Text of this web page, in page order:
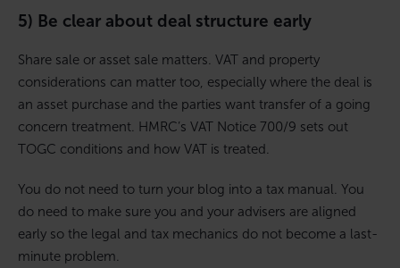
5) Be clear about deal structure early
Share sale or asset sale matters. VAT and property
considerations can matter too, especially where the deal is
an asset purchase and the parties want transfer of a going
concern treatment. HMRC’s VAT Notice 700/9 sets out
TOGC conditions and how VAT is treated.
You do not need to turn your blog into a tax manual. You
do need to make sure you and your advisers are aligned
early so the legal and tax mechanics do not become a last-
minute problem.